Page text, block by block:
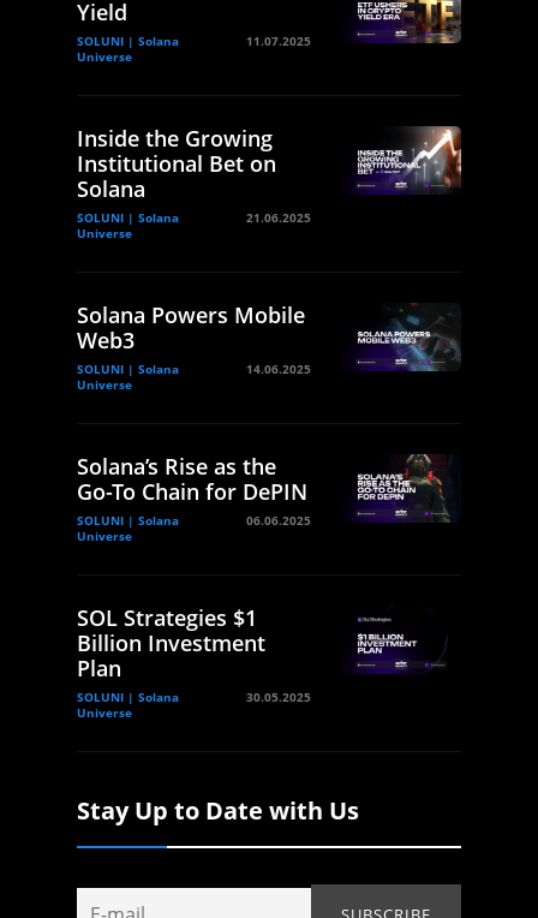
Yield
SOLUNI | Solana
Universe
11.07.2025
Inside the Growing
Institutional Bet on
Solana
SOLUNI | Solana
Universe
21.06.2025
Solana Powers Mobile
Web3
SOLUNI | Solana
Universe
14.06.2025
Solana’s Rise as the
Go-To Chain for DePIN
SOLUNI | Solana
Universe
06.06.2025
SOL Strategies $1
Billion Investment
Plan
SOLUNI | Solana
Universe
30.05.2025
Stay Up to Date with Us